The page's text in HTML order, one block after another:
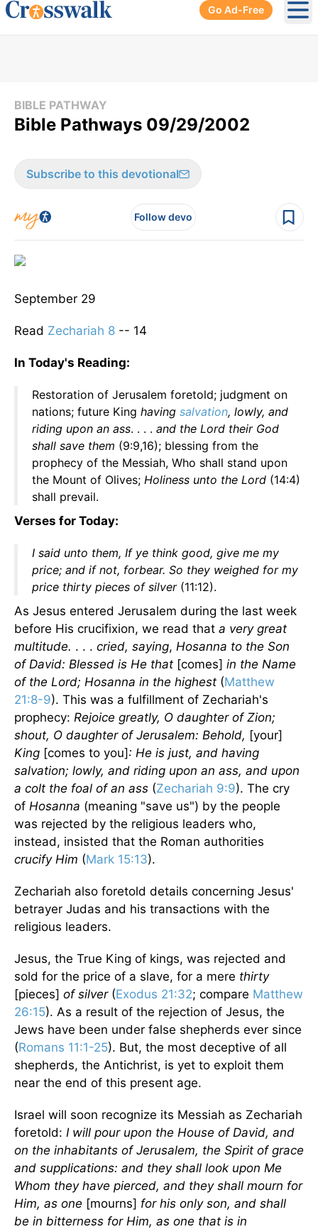
Go Ad-Free
BIBLE PATHWAY
Bible Pathways 09/29/2002
Subscribe to this devotional
Follow devo
September 29
Read Zechariah 8 -- 14
In Today's Reading:
Restoration of Jerusalem foretold; judgment on
nations; future King having salvation, lowly, and
riding upon an ass. . . . and the Lord their God
shall save them (9:9,16); blessing from the
prophecy of the Messiah, Who shall stand upon
the Mount of Olives; Holiness unto the Lord (14:4)
shall prevail.
Verses for Today:
I said unto them, If ye think good, give me my
price; and if not, forbear. So they weighed for my
price thirty pieces of silver(11:12).
As Jesus entered Jerusalem during the last week
before His crucifixion, we read that a very great
multitude. . . . cried, saying, Hosanna to the Son
of David: Blessed is He that [comes] in the Name
of the Lord; Hosanna in the highest (Matthew
21:8-9). This was a fulfillment of Zechariah's
prophecy: Rejoice greatly, O daughter of Zion;
shout, O daughter of Jerusalem: Behold, [your]
King [comes to you] : He is just, and having
salvation; lowly, and riding upon an ass, and upon
a colt the foal of an ass (Zechariah 9:9). The cry
of Hosanna (meaning "save us") by the people
was rejected by the religious leaders who,
instead, insisted that the Roman authorities
crucify Him (Mark 15:13).
Zechariah also foretold details concerning Jesus'
betrayer Judas and his transactions with the
religious leaders.
Jesus, the True King of kings, was rejected and
sold for the price of a slave, for a mere thirty
[pieces] of silver(Exodus 21:32; compare Matthew
26:15). As a result of the rejection of Jesus, the
Jews have been under false shepherds ever since
(Romans 11:1-25). But, the most deceptive of all
shepherds, the Antichrist, is yet to exploit them
near the end of this present age.
Israel will soon recognize its Messiah as Zechariah
foretold: I will pour upon the House of David, and
on the inhabitants of Jerusalem, the Spirit of grace
and supplications: and they shall look upon Me
Whom they have pierced, and they shall mourn for
Him, as one [mourns] for his only son, and shall
be in bitterness for Him, as one that is in